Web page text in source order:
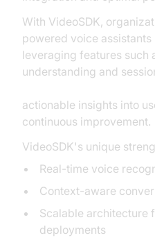
With VideoSDK,
powered voice
leveraging features such
understanding and
actionable insights into
continuous improvement.
VideoSDK's unique
Real-time voice
Context-aware
Scalable architecture
deployments